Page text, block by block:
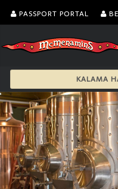
PASSPORT PORTAL
KALAMA